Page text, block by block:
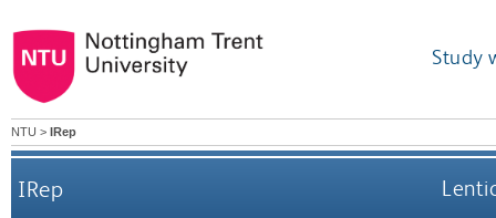
Study
NTU > IRep
IRep